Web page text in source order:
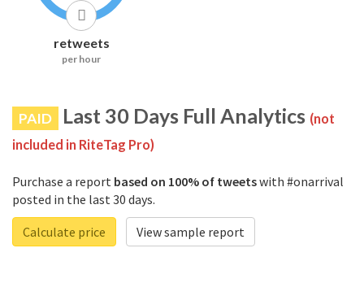
retweets
per hour
PAID Last 30 Days Full Analytics (not
included in RiteTag Pro)
Purchase a report based on 100% of tweetswith #onarrival
posted in the last 30 days.
Calculate price
View sample report